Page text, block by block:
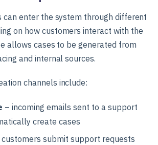
can enter the system through different
on how customers interact with the
allows cases to be generated from
and internal sources.
channels include:
– incoming emails sent to a support
create cases
customers submit support requests